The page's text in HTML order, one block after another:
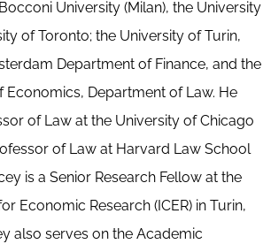
University (Milan), the University
of Toronto; the University of Turin,
Department of Finance, and the
Department of Law. He
of Law at the University of Chicago
of Law at Harvard Law School
is a Senior Research Fellow at the
Economic Research (ICER) in Turin,
also serves on the Academic